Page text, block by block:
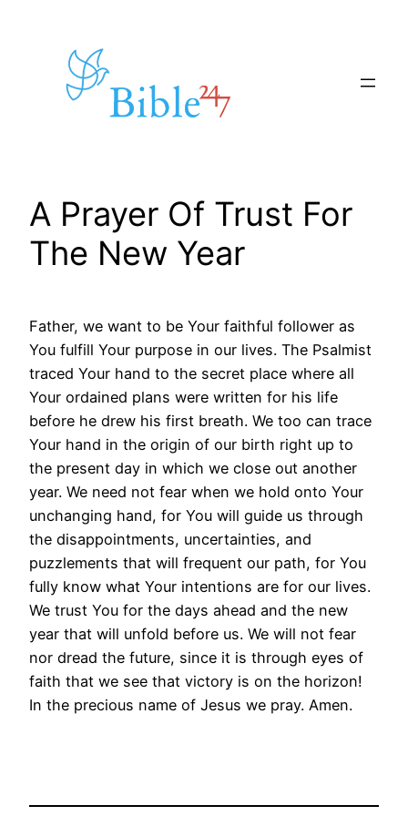
A Prayer Of Trust For
The New Year
Father, we want to be Your faithful follower as
You fulfill Your purpose in our lives. The Psalmist
traced Your hand to the secret place where all
Your ordained plans were written for his life
before he drew his first breath. We too can trace
Your hand in the origin of our birth right up to
the present day in which we close out another
year. We need not fear when we hold onto Your
unchanging hand, for You will guide us through
the disappointments, uncertainties, and
puzzlements that will frequent our path, for You
fully know what Your intentions are for our lives.
We trust You for the days ahead and the new
year that will unfold before us. We will not fear
nor dread the future, since it is through eyes of
faith that we see that victory is on the horizon!
In the precious name of Jesus we pray. Amen.